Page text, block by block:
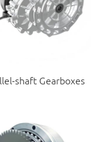
shaft Gearboxes